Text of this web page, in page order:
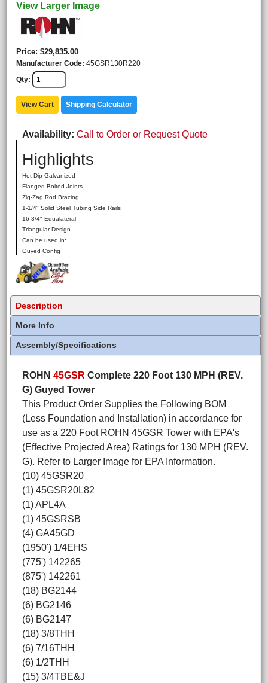
View Larger Image
Price $29,835.00
Manufacturer Code 45GSR130R220
Qty
View Cart Shipping Calculator
Availability Call to Order or Request Quote
Highlights
Hot Dip Galvanized
Flanged Bolted Joints
Zig-Zag Rod Bracing
1-1/4" Solid Steel Tubing Side Rails
16-3/4" Equalateral
Triangular Design
Can be used in:
Guyed Config
Description
More Info
Assembly/Specifications
ROHN 45GSR Complete 220 Foot 130 MPH (REV.
G) Guyed Tower
This Product Order Supplies the Following BOM
(Less Foundation and Installation) in accordance for
use as a 220 Foot ROHN 45GSR Tower with EPA's
(Effective Projected Area) Ratings for 130 MPH (REV.
G). Refer to Larger Image for EPA Information.
(10) 45GSR20
(1) 45GSR20L82
(1) APL4A
(1) 45GSRSB
(4) GA45GD
(1950') 1/4EHS
(775') 142265
(875') 142261
(18) BG2144
(6) BG2146
(6) BG2147
(18) 3/8THH
(6) 7/16THH
(6) 1/2THH
(15) 3/4TBE&J